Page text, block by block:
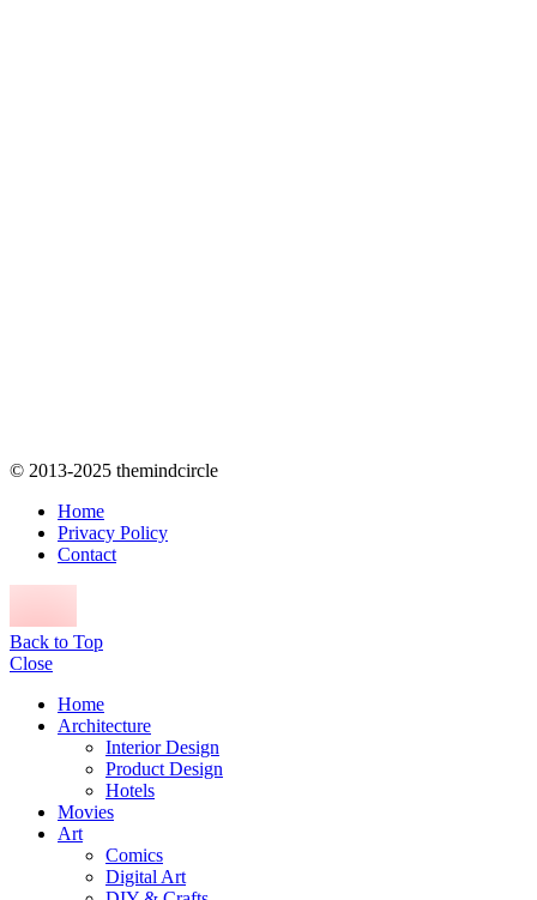
© 2013-2025 themindcircle
Home
Privacy Policy
Contact
Back to Top
Close
Home
Architecture
Interior Design
Product Design
Hotels
Movies
Art
Comics
Digital Art